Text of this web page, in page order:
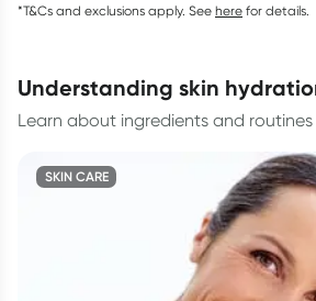
*T&Cs and exclusions apply. See here for details.
understanding skin
Learn about ingredients and
SKIN CARE